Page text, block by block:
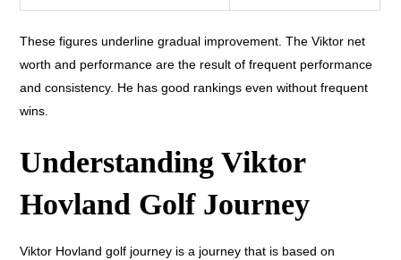
These figures underline gradual improvement. The Viktor net
worth and performance are the result of frequent performance
and consistency. He has good rankings even without frequent
wins.
Understanding Viktor
Hovland Golf Journey
Viktor Hovland golf journey is a journey that is based on